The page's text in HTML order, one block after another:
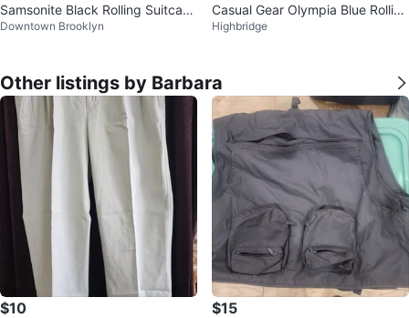
Samsonite Black Rolling Suitcase
Luggage
Downtown Brooklyn
Casual Gear Olympia Blue Rolling
Carry-On Bag
Highbridge
Other listings by Barbara
$10 $15